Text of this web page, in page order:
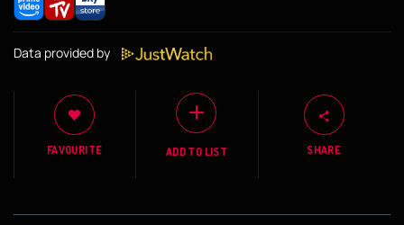
Data provided by
FAVOURITE ADD TO LIST SHARE